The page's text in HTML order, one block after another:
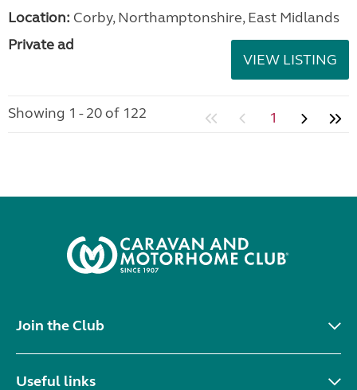
Location: Corby, Northamptonshire, East Midlands
Private ad
VIEW LISTING
Showing 1 - 20 of 122 1
Join the Club
Useful links